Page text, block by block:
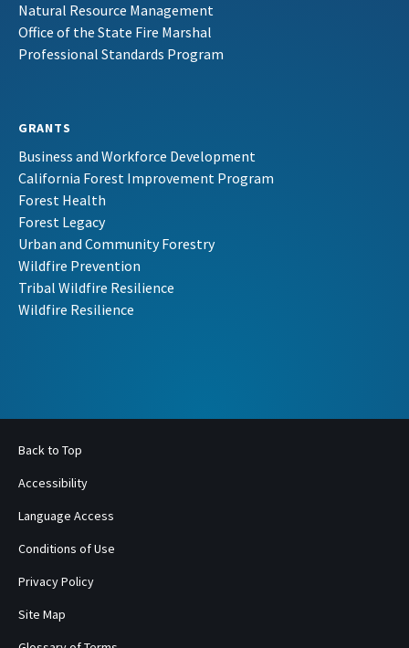
Natural Resource Management
Office of the State Fire Marshal
Professional Standards Program
GRANTS
Business and Workforce Development
California Forest Improvement Program
Forest Health
Forest Legacy
Urban and Community Forestry
Wildfire Prevention
Tribal Wildfire Resilience
Wildfire Resilience
Back to Top
Accessibility
Language Access
Conditions of Use
Privacy Policy
Site Map